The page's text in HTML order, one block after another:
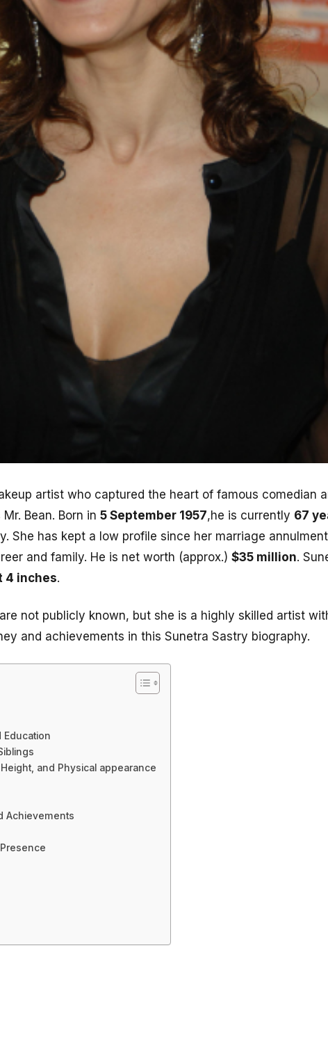
artist who captured the heart of famous comedian
Bean. Born in 5 September 1957,he is currently 67
She has kept a low profile since her marriage
and family. He is net worth (approx.) $35 million.
4 inches.
not publicly known, but she is a highly skilled artist
and achievements in this Sunetra Sastry biography.
Education
and Physical appearance
Achievements